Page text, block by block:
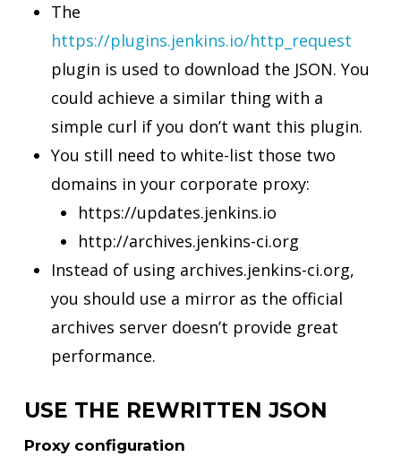
The
https://plugins.jenkins.io/http_request
plugin is used to download the JSON. You
could achieve a similar thing with a
simple curl if you don’t want this plugin.
You still need to white-list those two
domains in your corporate proxy:
https://updates.jenkins.io
http://archives.jenkins-ci.org
Instead of using archives.jenkins-ci.org,
you should use a mirror as the official
archives server doesn’t provide great
performance.
USE THE REWRITTEN JSON
Proxy configuration